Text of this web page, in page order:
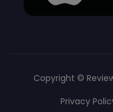
Copyright ©
Privacy